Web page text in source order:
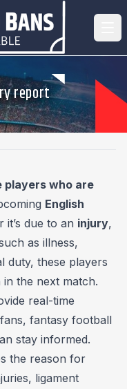
report
players who are
English
due to an injury,
as illness,
duty, these players
the next match.
real-time
fantasy football
stay informed.
the reason for
ligament